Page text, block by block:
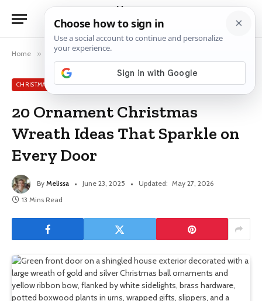
Home » Christmas Wreath Ideas
CHRISTMAS WREATH IDEAS
20 Ornament Christmas
Wreath Ideas That Sparkle on
Every Door
By Melissa June 23, 2025 Updated: May 27, 2026
13 Mins Read